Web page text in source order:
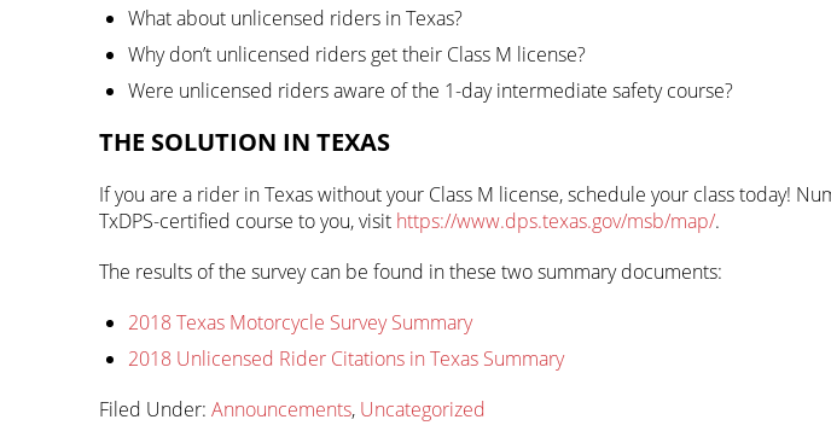
What about unlicensed riders in Texas?
Why don’t unlicensed riders get their Class M license?
Were unlicensed riders aware of the 1-day intermediate safety course?
THE SOLUTION IN TEXAS
If you are a rider in Texas without your Class M license, schedule your class today!
TxDPS-certified course to you, visit https://www.dps.texas.gov/msb/map/.
The results of the survey can be found in these two summary documents:
2018 Texas Motorcycle Survey Summary
2018 Unlicensed Rider Citations in Texas Summary
Filed Under: Announcements, Uncategorized